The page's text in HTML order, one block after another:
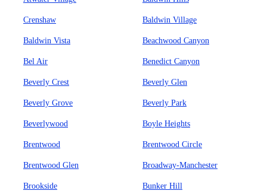
Crenshaw Baldwin Village
Baldwin Vista Beachwood Canyon
Bel Air Benedict Canyon
Beverly Crest Beverly Glen
Beverly Grove Beverly Park
Beverlywood Boyle Heights
Brentwood Brentwood Circle
Brentwood Glen Broadway-Manchester
Brookside Bunker Hill